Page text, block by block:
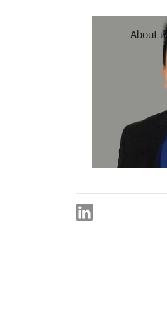
About us
LinkedIn
Passwort vergessen?
Choose which